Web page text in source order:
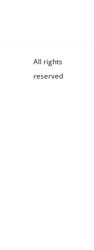
All rights
reserved